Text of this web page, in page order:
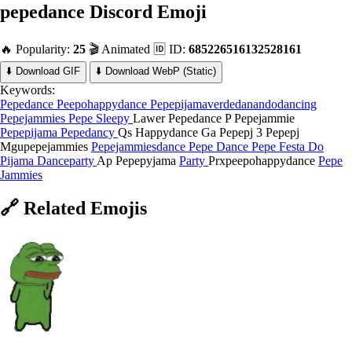
pepedance Discord Emoji
🔥 Popularity: 25 🎬 Animated 🆔 ID: 685226516132528161
⬇️ Download GIF ⬇️ Download WebP (Static)
Keywords:
Pepedance Peepohappydance Pepepijamaverdedanandodancing
Pepejammies Pepe Sleepy Lawer Pepedance P Pepejammie
Pepepijama Pepedancy Qs Happydance Ga Pepepj 3 Pepepj
Mgupepejammies Pepejammiesdance Pepe Dance Pepe Festa Do
Pijama Danceparty Ap Pepepyjama Party Prxpeepohappydance Pepe
Jammies
🔗 Related Emojis